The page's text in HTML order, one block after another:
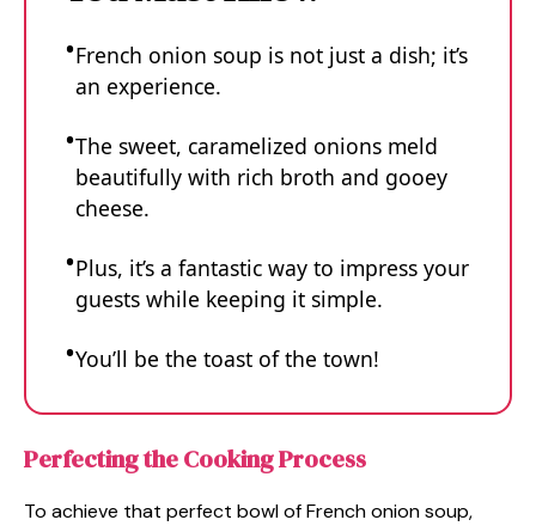
French onion soup is not just a dish; it’s
an experience.
The sweet, caramelized onions meld
beautifully with rich broth and gooey
cheese.
Plus, it’s a fantastic way to impress your
guests while keeping it simple.
You’ll be the toast of the town!
Perfecting the Cooking Process
To achieve that perfect bowl of French onion soup,